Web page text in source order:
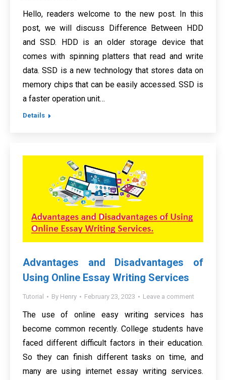
Hello, readers welcome to the new post. In this
post, we will discuss Difference Between HDD
and SSD. HDD is an older storage device that
comes with spinning platters that read and write
data. SSD is a new technology that stores data on
memory chips that can be easily accessed. SSD is
a faster operation unit…
Details
Advantages and Disadvantages of
Using Online Essay Writing Services
Tutorial By Henry February 23, 2023 Leave a comment
The use of online easy writing services has
become common recently. College students have
faced different difficult factors in their education.
So they can finish different tasks on time, and
many are using internet essay writing services.